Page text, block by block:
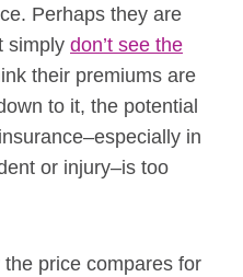
Perhaps they are
simply don’t see the
their premiums are
to it, the potential
in
or injury–is too
price compares for